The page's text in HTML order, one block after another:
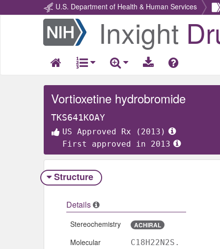
U.S. Department of Health & Human Services
Return
Home
Inxight
Vortioxetine hydrobromide
TKS641KOAY
US Approved Rx (2013)
First approved in 2013
Structure
Details
Stereochemistry ACHIRAL
Molecular
C18H22N2S.